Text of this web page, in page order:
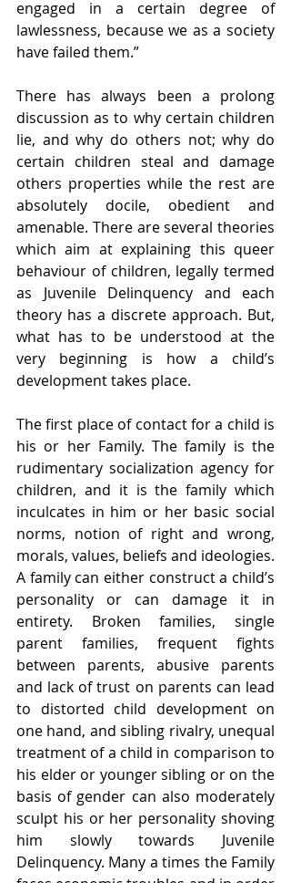
engaged in a certain degree of
lawlessness, because we as a society
have failed them.”
There has always been a prolong
discussion as to why certain children
lie, and why do others not; why do
certain children steal and damage
others properties while the rest are
absolutely docile, obedient and
amenable. There are several theories
which aim at explaining this queer
behaviour of children, legally termed
as Juvenile Delinquency and each
theory has a discrete approach. But,
what has to be understood at the
very beginning is how a child’s
development takes place.
The first place of contact for a child is
his or her Family. The family is the
rudimentary socialization agency for
children, and it is the family which
inculcates in him or her basic social
norms, notion of right and wrong,
morals, values, beliefs and ideologies.
A family can either construct a child’s
personality or can damage it in
entirety. Broken families, single
parent families, frequent fights
between parents, abusive parents
and lack of trust on parents can lead
to distorted child development on
one hand, and sibling rivalry, unequal
treatment of a child in comparison to
his elder or younger sibling or on the
basis of gender can also moderately
sculpt his or her personality shoving
him slowly towards Juvenile
Delinquency. Many a times the Family